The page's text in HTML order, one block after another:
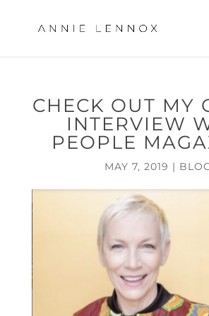
CHECK OUT MY
INTERVIEW
PEOPLE
MAY 7, 2019 |